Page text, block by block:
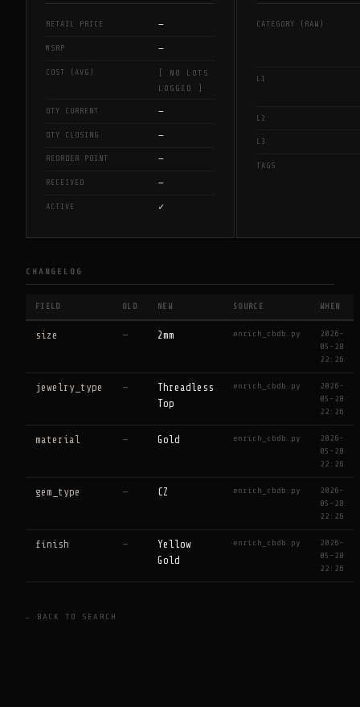
RETAIL PRICE —
MSRP —
COST (AVG)
[ NO LOTS
LOGGED ]
QTY CURRENT —
QTY CLOSING —
REORDER POINT —
RECEIVED —
ACTIVE ✓
CATEGORY (RAW)
L1
L2
L3
TAGS
CHANGELOG
FIELD OLD NEW SOURCE WHEN
size — 2mm enrich_cbdb.py
2026-
05-28
22:26
jewelry_type —
Threadless
Top
enrich_cbdb.py
2026-
05-28
22:26
material — Gold enrich_cbdb.py
2026-
05-28
22:26
gem_type — CZ enrich_cbdb.py
2026-
05-28
22:26
finish —
Yellow
Gold
enrich_cbdb.py
2026-
05-28
22:26
← BACK TO SEARCH